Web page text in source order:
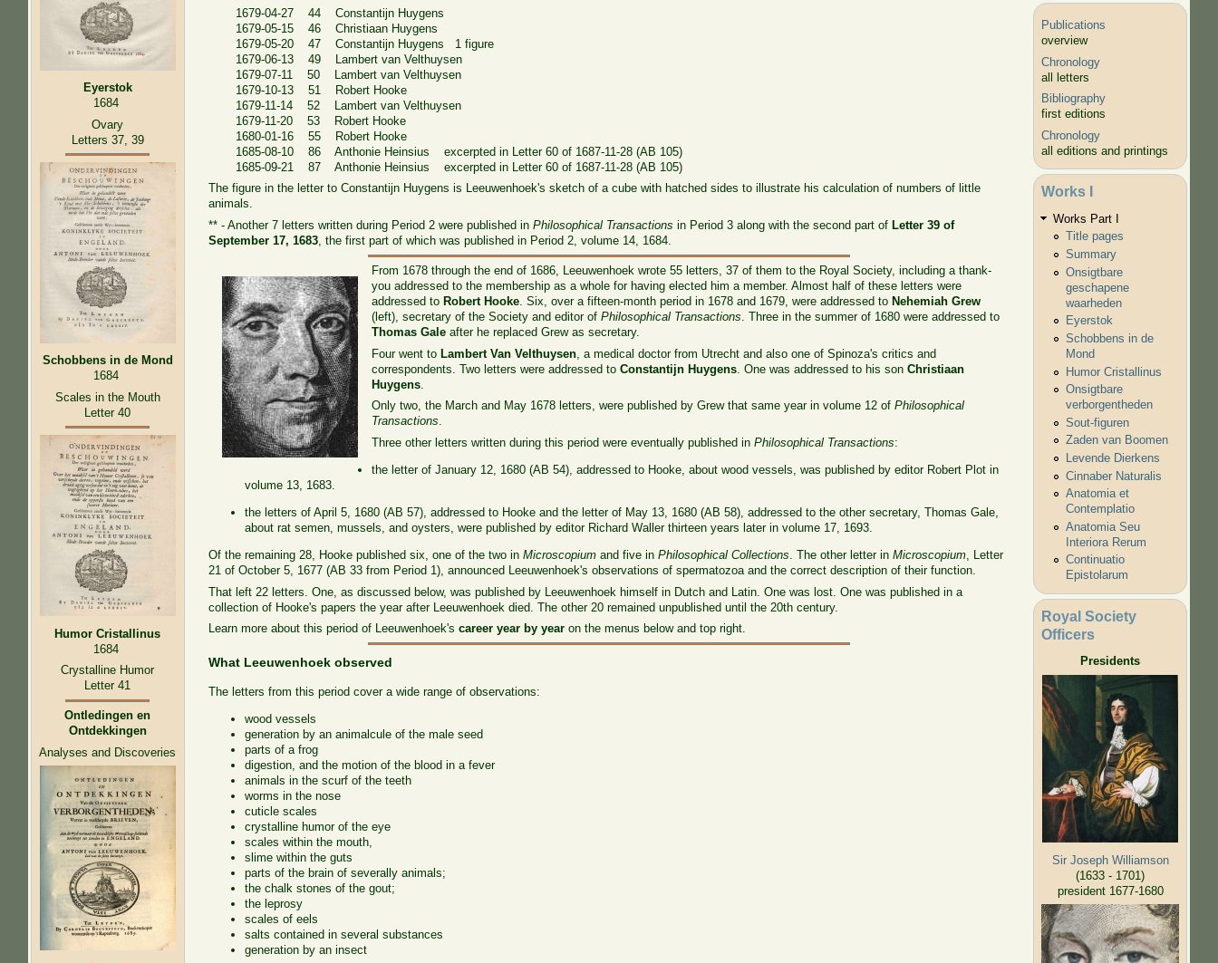
Eyerstok
1684
Ovary
Letters 37, 39
Schobbens in de Mond
1684
Scales in the Mouth
Letter 40
Humor Cristallinus
1684
Crystalline Humor
Letter 41
Ontledingen en
Ontdekkingen
Analyses and Discoveries
1679-04-27 44 Constantijn Huygens
1679-05-15 46 Christiaan Huygens
1679-05-20 47 Constantijn Huygens 1 figure
1679-06-13 49 Lambert van Velthuysen
1679-07-11 50 Lambert van Velthuysen
1679-10-13 51 Robert Hooke
1679-11-14 52 Lambert van Velthuysen
1679-11-20 53 Robert Hooke
1680-01-16 55 Robert Hooke
1685-08-10 86 Anthonie Heinsius excerpted in Letter 60 of 1687-11-28 (AB 105)
1685-09-21 87 Anthonie Heinsius excerpted in Letter 60 of 1687-11-28 (AB 105)
The figure in the letter to Constantijn Huygens is Leeuwenhoek's sketch of a cube with hatched sides to illustrate his calculation of numbers of little
animals.
** - Another 7 letters written during Period 2 were published inPhilosophical Transactions in Period 3 along with the second part of Letter 39 of
September 17, 1683 , the first part of which was published in Period 2, volume 14, 1684.
From 1678 through the end of 1686, Leeuwenhoek wrote 55 letters, 37 of them to the Royal Society, including a thank-
you addressed to the membership as a whole for having elected him a member. Almost half of these letters were
addressed to Robert Hooke. Six, over a fifteen-month period in 1678 and 1679, were addressed to Nehemiah Grew
(left), secretary of the Society and editor ofPhilosophical Transactions. Three in the summer of 1680 were addressed to
Thomas Gale after he replaced Grew as secretary.
Four went toLambert Van Velthuysen , a medical doctor from Utrecht and also one of Spinoza's critics and
correspondents. Two letters were addressed toConstantijn Huygens . One was addressed to his sonChristiaan
Huygens
Only two, the March and May 1678 letters, were published by Grew that same year in volume 12 ofPhilosophical
Transactions.
Three other letters written during this period were eventually published inPhilosophical Transactions:
the letter of January 12, 1680 (AB 54), addressed to Hooke, about wood vessels, was published by editor Robert Plot in
volume 13, 1683.
the letters of April 5, 1680 (AB 57), addressed to Hooke and the letter of May 13, 1680 (AB 58), addressed to the other secretary, Thomas Gale,
about rat semen, mussels, and oysters, were published by editor Richard Waller thirteen years later in volume 17, 1693.
Of the remaining 28, Hooke published six, one of the two inMicroscopium and five inPhilosophical Collections. The other letter inMicroscopium, Letter
21 of October 5, 1677 (AB 33 from Period 1), announced Leeuwenhoek's observations of spermatozoa and the correct description of their function.
That left 22 letters. One, as discussed below, was published by Leeuwenhoek himself in Dutch and Latin. One was lost. One was published in a
collection of Hooke's papers the year after Leeuwenhoek died. The other 20 remained unpublished until the 20th century.
Learn more about this period of Leeuwenhoek'scareer year by year on the menus below and top right.
What Leeuwenhoek observed
The letters from this period cover a wide range of observations:
wood vessels
generation by an animalcule of the male seed
parts of a frog
digestion, and the motion of the blood in a fever
animals in the scurf of the teeth
worms in the nose
cuticle scales
crystalline humor of the eye
scales within the mouth,
slime within the guts
parts of the brain of severally animals;
the chalk stones of the gout;
the leprosy
scales of eels
salts contained in several substances
generation by an insect
Publications
overview
Chronology
all letters
Bibliography
first editions
Chronology
all editions and printings
Works I
Works Part I
Title pages
Summary
Onsigtbare
geschapene
waarheden
Eyerstok
Schobbens in de
Mond
Humor Cristallinus
Onsigtbare
verborgentheden
Sout-figuren
Zaden van Boomen
Levende Dierkens
Cinnaber Naturalis
Anatomia et
Contemplatio
Anatomia Seu
Interiora Rerum
Continuatio
Epistolarum
Royal Society
Officers
Presidents
Sir Joseph Williamson
(1633 - 1701)
president 1677-1680